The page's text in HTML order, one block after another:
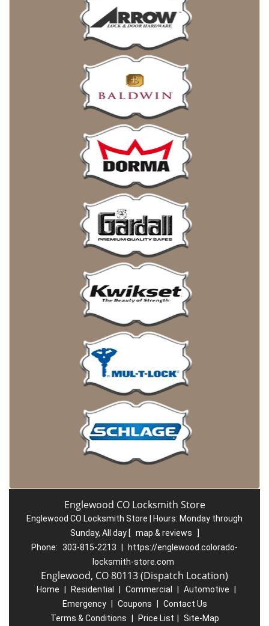
Englewood CO Locksmith Store
Englewood CO Locksmith Store | Hours: Monday through
Sunday, All day [ map & reviews
]
Phone: 303-815-2213
https://englewood.colorado-
locksmith-store.com
Englewood, CO 80113 (Dispatch Location)
Home Residential Commercial Automotive
Emergency
Coupons
Contact Us
Terms & Conditions
Price List Site-Map